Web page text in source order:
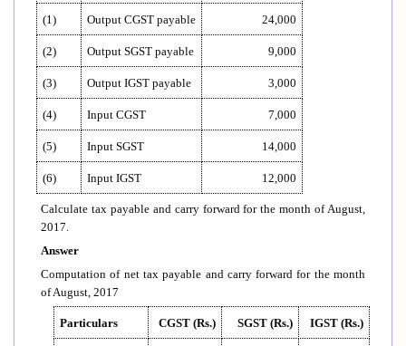
(1) Output CGST payable 24,000
(2) Output SGST payable 9,000
(3) Output IGST payable 3,000
(4) Input CGST 7,000
(5) Input SGST 14,000
(6) Input IGST 12,000
Calculate tax payable and carry forward for the month of August,
2017.
Answer
Computation of net tax payable and carry forward for the month
of August, 2017
Particulars CGST (Rs.) SGST (Rs.) IGST (Rs.)